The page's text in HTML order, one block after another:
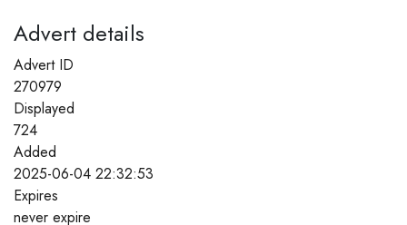
Advert details
Advert ID
270979
Displayed
724
Added
2025-06-04 22:32:53
Expires
never expire